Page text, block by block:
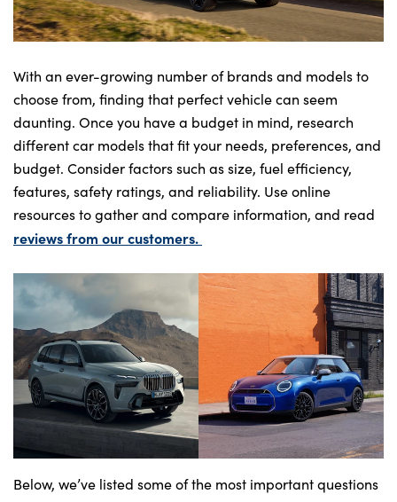
With an ever-growing number of brands and models to
choose from, finding that perfect vehicle can seem
daunting. Once you have a budget in mind, research
different car models that fit your needs, preferences, and
budget. Consider factors such as size, fuel efficiency,
features, safety ratings, and reliability. Use online
resources to gather and compare information, and read
reviews from our customers.
Below, we’ve listed some of the most important questions